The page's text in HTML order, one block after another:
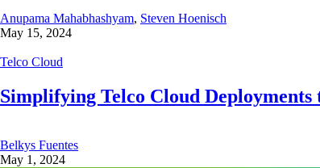
Anupama Mahabhashyam, Steven Hoenisch
May 15, 2024
Telco Cloud
Simplifying Telco Cloud
Belkys Fuentes
May 1, 2024